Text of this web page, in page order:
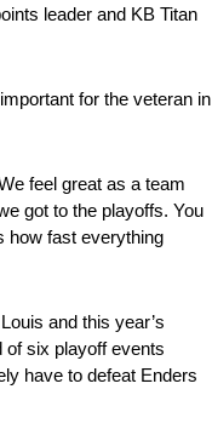
leader and KB Titan
for the veteran in
feel great as a team
got to the playoffs. You
how fast everything
and this year’s
of six playoff events
have to defeat Enders